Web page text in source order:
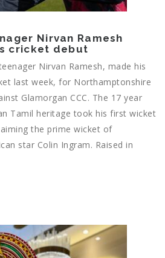
Nirvan Ramesh
cricket debut
Nirvan Ramesh, made his
last week, for Northamptonshire
Glamorgan CCC. The 17 year
Tamil heritage took his first wicket
the prime wicket of
star Colin Ingram. Raised in